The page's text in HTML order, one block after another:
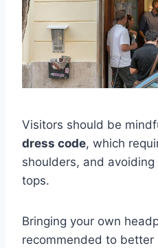
Visitors should be
dress code, which
shoulders, and
tops.
Bringing your own
recommended to better